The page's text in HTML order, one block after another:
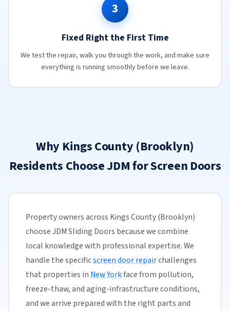
3
Fixed Right the First Time
We test the repair, walk you through the work, and make sure
everything is running smoothly before we leave.
Why Kings County (Brooklyn)
Residents Choose JDM for Screen Doors
Property owners across Kings County (Brooklyn)
choose JDM Sliding Doors because we combine
local knowledge with professional expertise. We
handle the specificscreen door repairchallenges
that properties in New Yorkface from pollution,
freeze-thaw, and aging-infrastructure conditions,
and we arrive prepared with the right parts and